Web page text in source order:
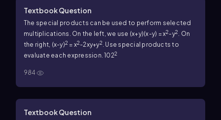
Textbook Question
The special products can be used to perform selected
multiplications. On the left, we use (x+y)(x-y) = x2-y2
. On
the right, (x-y)2 = x2-2xy+y2 Use special products to
evaluate each expression. 1022
984
Textbook Question